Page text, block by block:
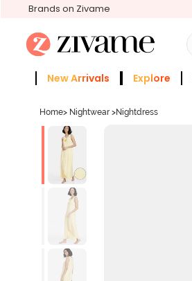
Brands on Zivame
New Arrivals Explore
Home> Nightwear >Nightdress